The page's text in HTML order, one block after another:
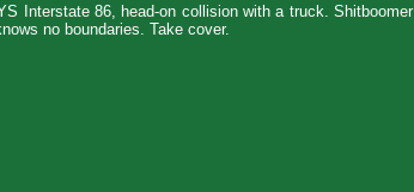
Interstate 86, head-on collision with a truck. Shitboomer
no boundaries. Take cover.